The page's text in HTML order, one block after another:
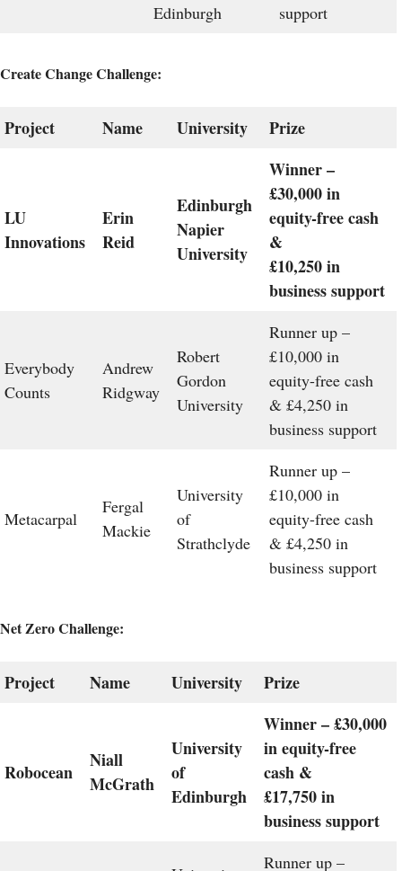
Edinburgh
support
Create Change Challenge:
Project Name University Prize
LU
Innovations
Erin
Reid
Edinburgh
Napier
University
Winner –
£30,000 in
equity-free cash
&
£10,250 in
business support
Everybody
Counts
Andrew
Ridgway
Robert
Gordon
University
Runner up –
£10,000 in
equity-free cash
& £4,250 in
business support
Metacarpal
Fergal
Mackie
University
of
Strathclyde
Runner up –
£10,000 in
equity-free cash
& £4,250 in
business support
Net Zero Challenge:
Project Name University Prize
Robocean
Niall
McGrath
University
of
Edinburgh
Winner – £30,000
in equity-free
cash &
£17,750 in
business support
Runner up –